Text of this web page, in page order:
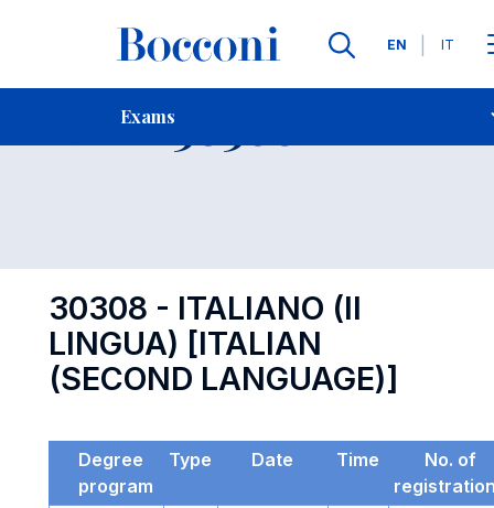
Languages
EN IT
Exams
Contact Us
Exam 30308 Open
30308 - ITALIANO (II
LINGUA) [ITALIAN
(SECOND LANGUAGE)]
Degree
program
Type Date Time
No. of